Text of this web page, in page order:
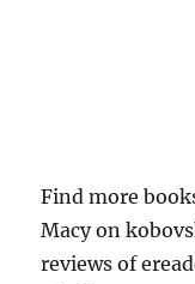
Find more
Macy on
reviews of